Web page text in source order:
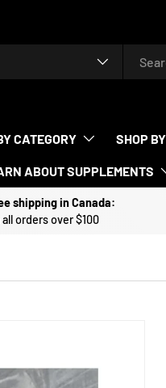
CATEGORY SHOP
ABOUT SUPPLEMENTS
shipping in Canada:
all orders over $100